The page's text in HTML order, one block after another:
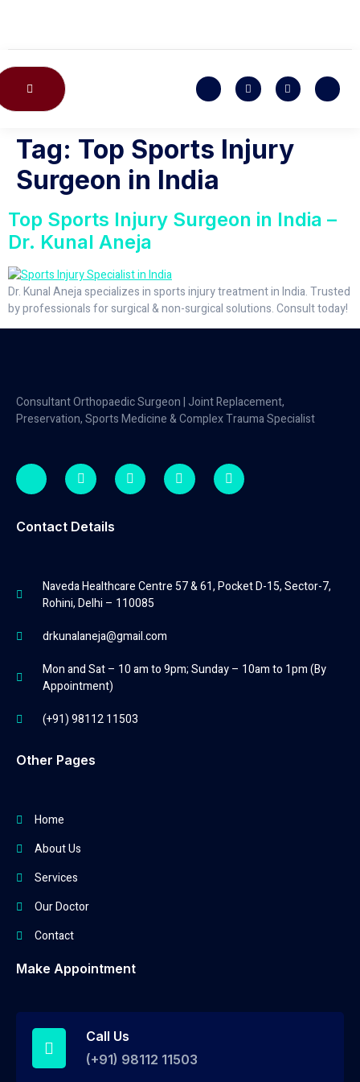
Tag: Top Sports Injury
Surgeon in India
Top Sports Injury Surgeon in India –
Dr. Kunal Aneja
Dr. Kunal Aneja specializes in sports injury treatment in India. Trusted
by professionals for surgical & non-surgical solutions. Consult today!
Consultant Orthopaedic Surgeon | Joint Replacement,
Preservation, Sports Medicine & Complex Trauma Specialist
Contact Details
Naveda Healthcare Centre 57 & 61, Pocket D-15, Sector-7,
Rohini, Delhi – 110085
drkunalaneja@gmail.com
Mon and Sat – 10 am to 9pm; Sunday – 10am to 1pm (By
Appointment)
(+91) 98112 11503
Other Pages
Home
About Us
Services
Our Doctor
Contact
Make Appointment
Call Us
(+91) 98112 11503